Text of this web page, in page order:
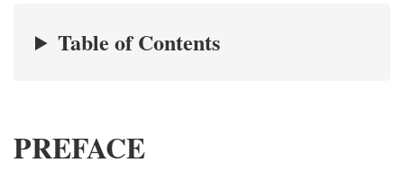
Table of Contents
PREFACE